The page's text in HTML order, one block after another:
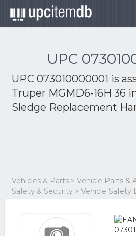
UPC
UPC 073010000001 is
Truper MGMD6-16H 36
Sledge Replacement
Vehicles & Parts > Vehicle Parts &
Safety & Security > Vehicle Safety